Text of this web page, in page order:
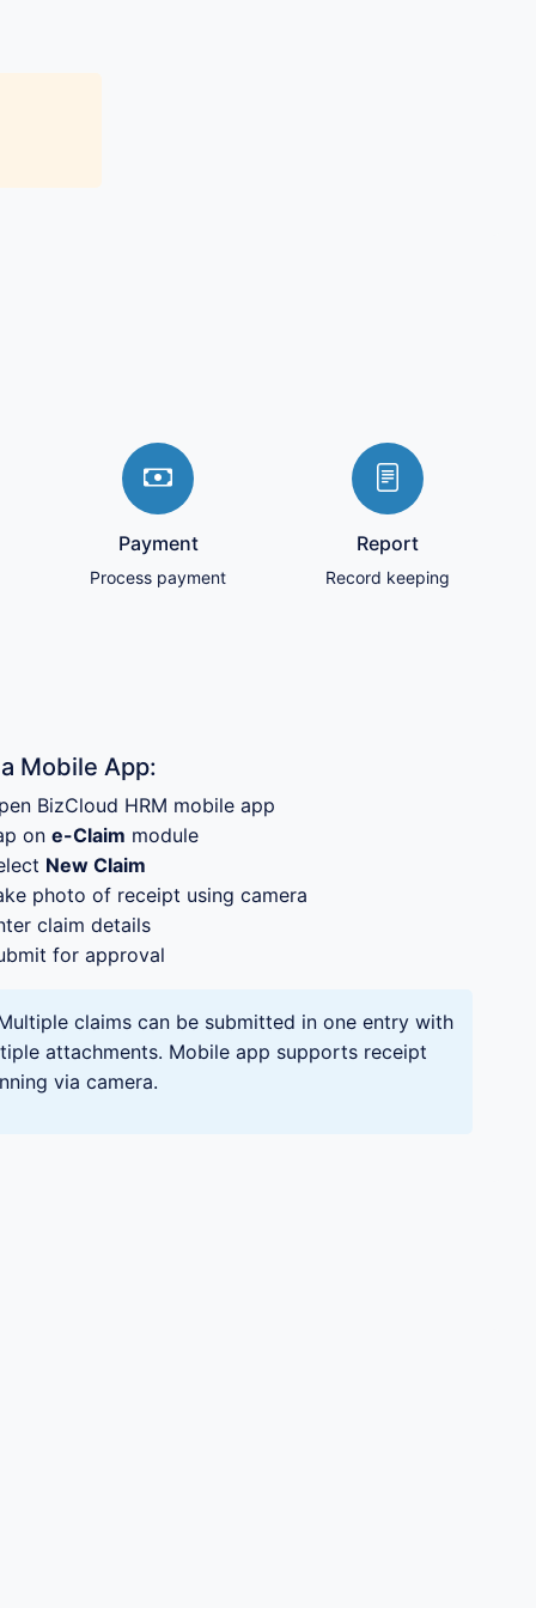
Payment
Process payment
Report
Record keeping
Mobile App:
BizCloud HRM mobile app
on e-Claim module
New Claim
photo of receipt using camera
claim details
for approval
claims can be submitted in one entry with
attachments. Mobile app supports receipt
via camera.